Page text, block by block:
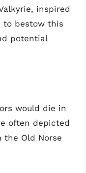
inspired
to bestow this
potential
would die in
often depicted
the Old Norse